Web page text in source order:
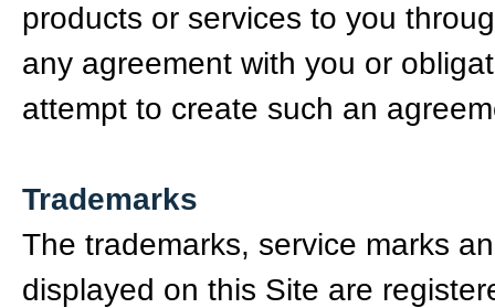
products or services to you
any agreement with you or
attempt to create such an
Trademarks
The trademarks, service marks
displayed on this Site are